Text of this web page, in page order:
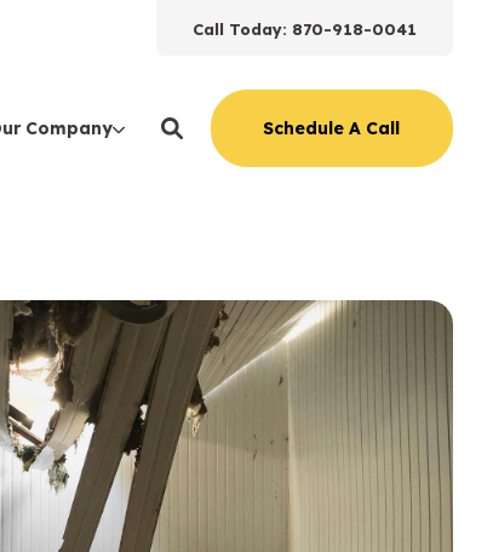
Call Today: 870-918-0041
Company Schedule A Call